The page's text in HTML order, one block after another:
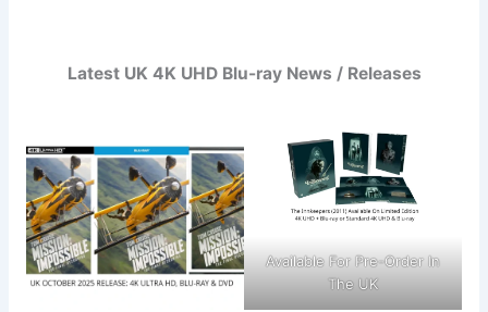
Latest UK 4K UHD Blu-ray News / Releases
Available For Pre-Order In
The UK